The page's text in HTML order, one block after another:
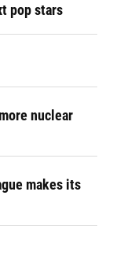
pop stars
nuclear
makes its